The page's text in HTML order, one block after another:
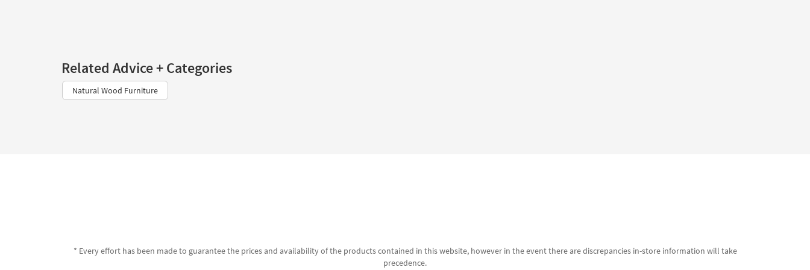
Related Advice + Categories
Natural Wood Furniture
* Every effort has been made to guarantee the prices and availability of the products contained in this website, however in the event there are discrepancies in-store information will take
precedence.